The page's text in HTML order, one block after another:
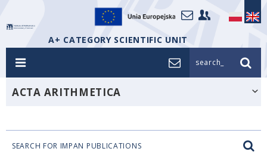
A+ CATEGORY SCIENTIFIC UNIT
search_
ACTA ARITHMETICA
SEARCH FOR IMPAN PUBLICATIONS